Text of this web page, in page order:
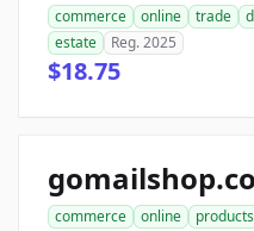
commerce online trade
estate
Reg. 2025
$18.75
commerce online products